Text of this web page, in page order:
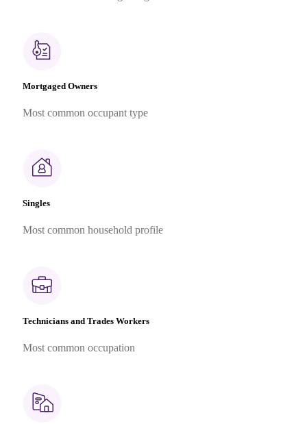
Mortgaged Owners
Most common occupant type
Singles
Most common household profile
Technicians and Trades Workers
Most common occupation